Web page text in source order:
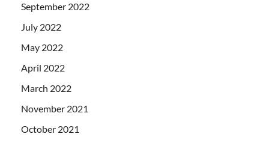
September 2022
July 2022
May 2022
April 2022
March 2022
November 2021
October 2021